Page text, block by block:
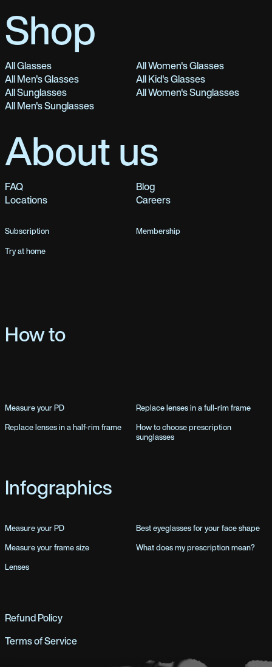
Shop
All Glasses
All Women's Glasses
All Men's Glasses
All Kid's Glasses
All Sunglasses
All Women's Sunglasses
All Men's Sunglasses
About us
FAQ
Blog
Locations
Careers
Subscription
Membership
Try at home
How to
Measure your PD
Replace lenses in a full-rim frame
Replace lenses in a half-rim frame
How to choose prescription
sunglasses
Infographics
Measure your PD
Best eyeglasses for your face shape
Measure your frame size
What does my prescription mean?
Lenses
Refund Policy
Terms of Service